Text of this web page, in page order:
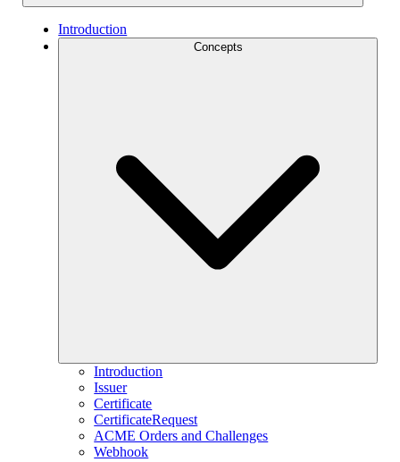
Introduction
Concepts
Introduction
Issuer
Certificate
CertificateRequest
ACME Orders and Challenges
Webhook